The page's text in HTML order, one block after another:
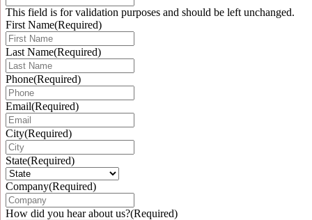
This field is for validation purposes and should be left unchanged.
First Name(Required)
Last Name(Required)
Phone(Required)
Email(Required)
City(Required)
State(Required)
Company(Required)
How did you hear about us?(Required)